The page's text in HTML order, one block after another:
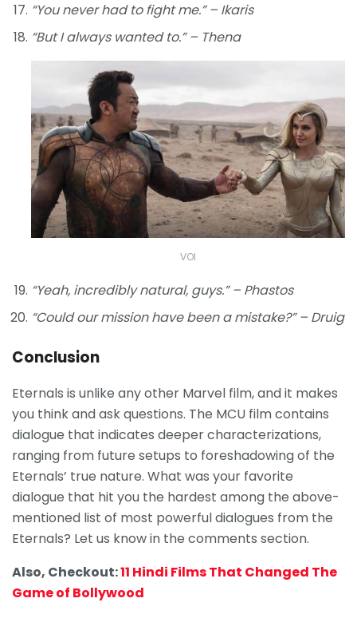
“You never had to fight me.” – Ikaris
“But I always wanted to.” – Thena
VOI
“Yeah, incredibly natural, guys.” – Phastos
“Could our mission have been a mistake?” – Druig
Conclusion
Eternals is unlike any other Marvel film, and it makes
you think and ask questions. The MCU film contains
dialogue that indicates deeper characterizations,
ranging from future setups to foreshadowing of the
Eternals’ true nature. What was your favorite
dialogue that hit you the hardest among the above-
mentioned list of most powerful dialogues from the
Eternals? Let us know in the comments section.
Also, Checkout:11 Hindi Films That Changed The
Game of Bollywood